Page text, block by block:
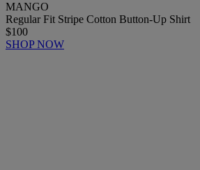
MANGO
Regular Fit Stripe Cotton Button-Up Shirt
$100
SHOP NOW